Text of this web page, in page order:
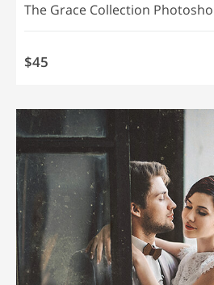
The Grace Collection
$45